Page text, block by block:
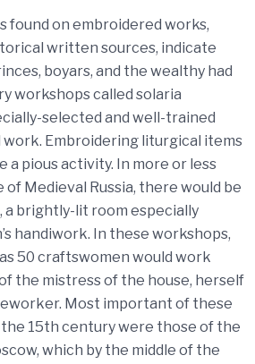
found on embroidered works,
written sources, indicate
boyars, and the wealthy had
workshops called solaria
selected and well-trained
Embroidering liturgical items
a pious activity. In more or less
Medieval Russia, there would be
a brightly-lit room especially
handiwork. In these workshops,
50 craftswomen would work
the mistress of the house, herself
Most important of these
15th century were those of the
which by the middle of the